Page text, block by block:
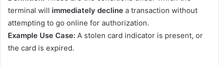
terminal will immediately decline a transaction without
attempting to go online for authorization.
Example Use Case: A stolen card indicator is present, or
the card is expired.